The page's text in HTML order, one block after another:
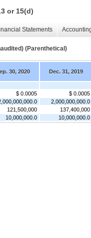
or 15(d)
Statements
(Parenthetical)
30, 2020 Dec. 31, 2019
$ 0.0005
$ 0.0005
2,000,000,000.0
121,500,000
137,400,000
10,000,000.0 10,000,000.0